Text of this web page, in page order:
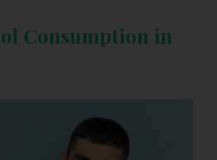
Consumption in